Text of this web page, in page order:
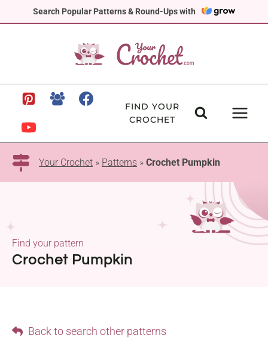
Search Popular Patterns & Round-Ups with
to
FIND YOUR
CROCHET
Your Crochet » Patterns » Crochet Pumpkin
Crochet Pumpkin
Find your pattern
Back to search other patterns